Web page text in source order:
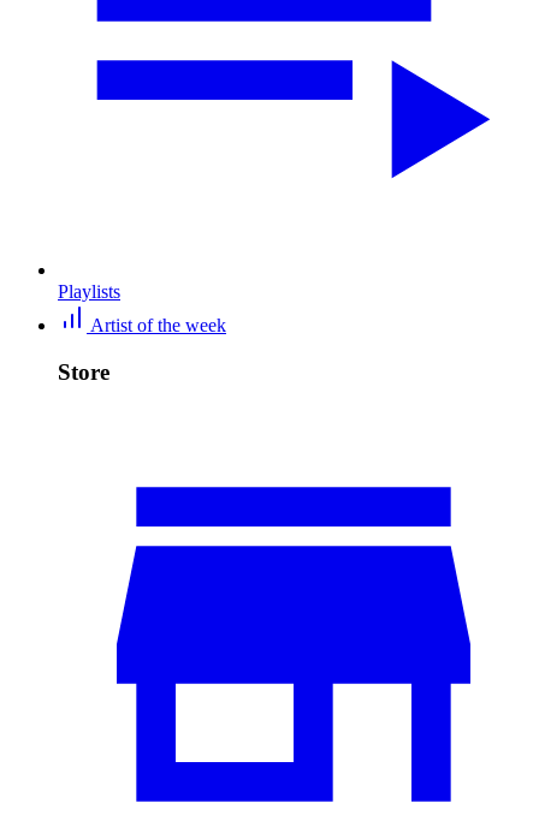
Playlists
Artist of the week
Store